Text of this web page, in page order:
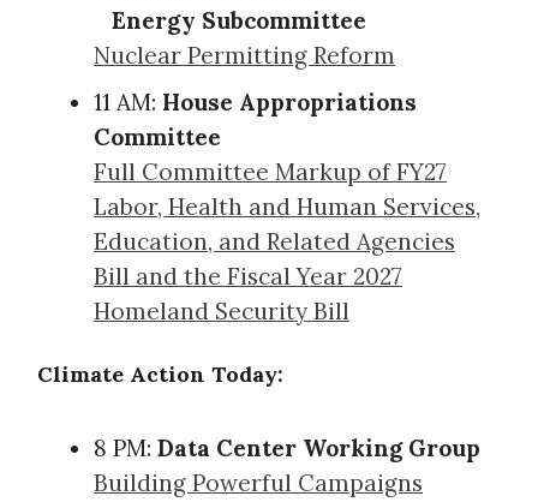
Energy Subcommittee
Nuclear Permitting Reform
11 AM: House Appropriations
Committee
Full Committee Markup of FY27
Labor, Health and Human Services,
Education, and Related Agencies
Bill and the Fiscal Year 2027
Homeland Security Bill
Climate Action Today:
8 PM: Data Center Working Group
Building Powerful Campaigns